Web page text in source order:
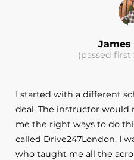
James
(passed first
I started with a different
deal. The instructor would
me the right ways to do
called Drive247London, I
who taught me all the